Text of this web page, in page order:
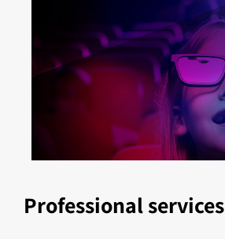
Professional services